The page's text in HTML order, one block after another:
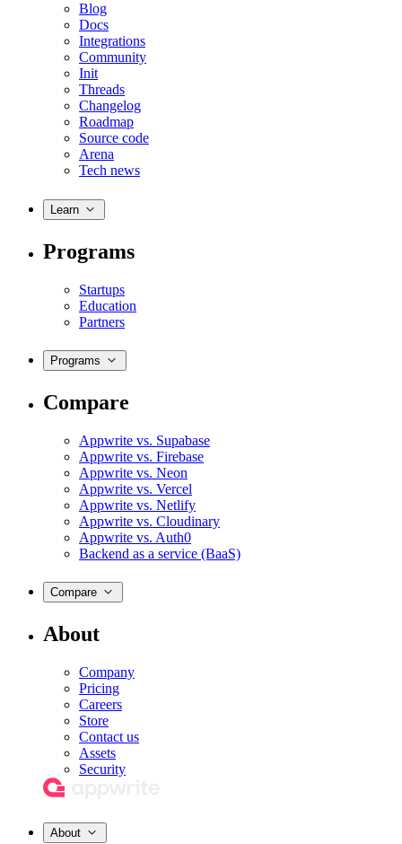
Blog
Docs
Integrations
Community
Init
Threads
Changelog
Roadmap
Source code
Arena
Tech news
Learn
Programs
Startups
Education
Partners
Programs
Compare
Appwrite vs. Supabase
Appwrite vs. Firebase
Appwrite vs. Neon
Appwrite vs. Vercel
Appwrite vs. Netlify
Appwrite vs. Cloudinary
Appwrite vs. Auth0
Backend as a service (BaaS)
Compare
About
Company
Pricing
Careers
Store
Contact us
Assets
Security
About